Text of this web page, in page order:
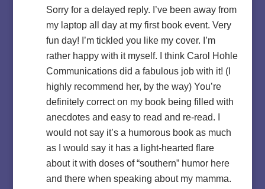
Sorry for a delayed reply. I’ve been away from
my laptop all day at my first book event. Very
fun day! I’m tickled you like my cover. I’m
rather happy with it myself. I think Carol Hohle
Communications did a fabulous job with it! (I
highly recommend her, by the way) You’re
definitely correct on my book being filled with
anecdotes and easy to read and re-read. I
would not say it’s a humorous book as much
as I would say it has a light-hearted flare
about it with doses of “southern” humor here
and there when speaking about my mamma.